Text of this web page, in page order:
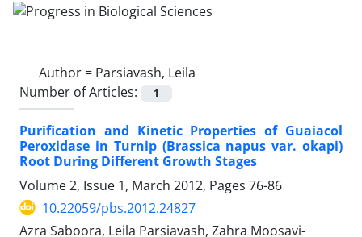
Author = Parsiavash, Leila
Number of Articles:
1
Purification and Kinetic Properties of Guaiacol
Peroxidase in Turnip (Brassica napus var. okapi)
Root During Different Growth Stages
Volume 2, Issue 1, March 2012, Pages 76-86
10.22059/pbs.2012.24827
Azra Saboora, Leila Parsiavash, Zahra Moosavi-